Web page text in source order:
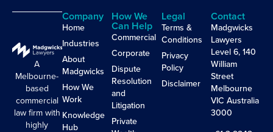
A
Melbourne-
based
commercial
law firm with
highly
Company
Home
Industries
About
Madgwicks
How We
Work
Knowledge
Hub
How We
Can Help
Commercial
Corporate
Dispute
Resolution
and
Litigation
Private
Legal
Terms &
Conditions
Privacy
Policy
Disclaimer
Contact
Madgwicks
Lawyers
Level 6, 140
William
Street
Melbourne
VIC Australia
3000